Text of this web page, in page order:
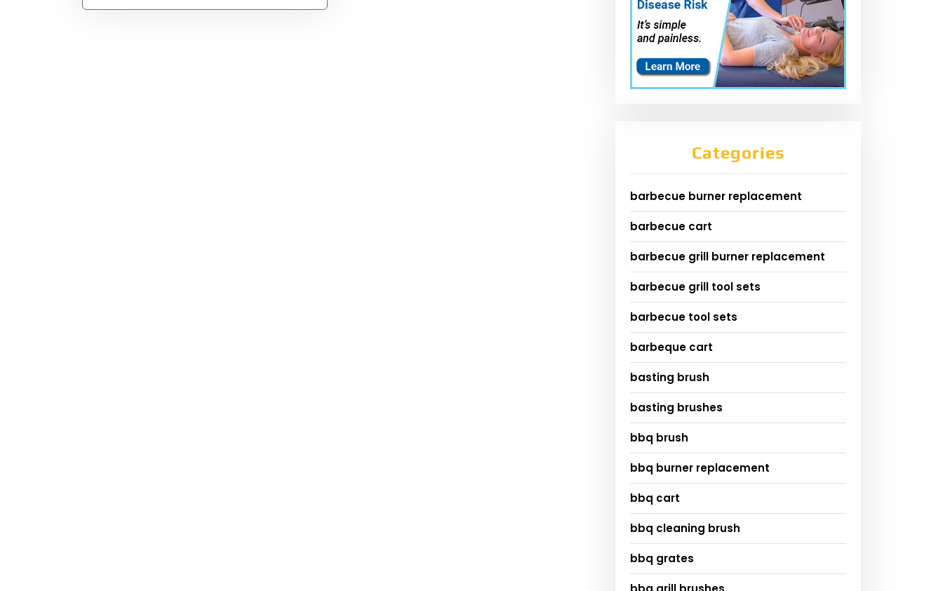
Categories
barbecue burner replacement
barbecue cart
barbecue grill burner replacement
barbecue grill tool sets
barbecue tool sets
barbeque cart
basting brush
basting brushes
bbq brush
bbq burner replacement
bbq cart
bbq cleaning brush
bbq grates